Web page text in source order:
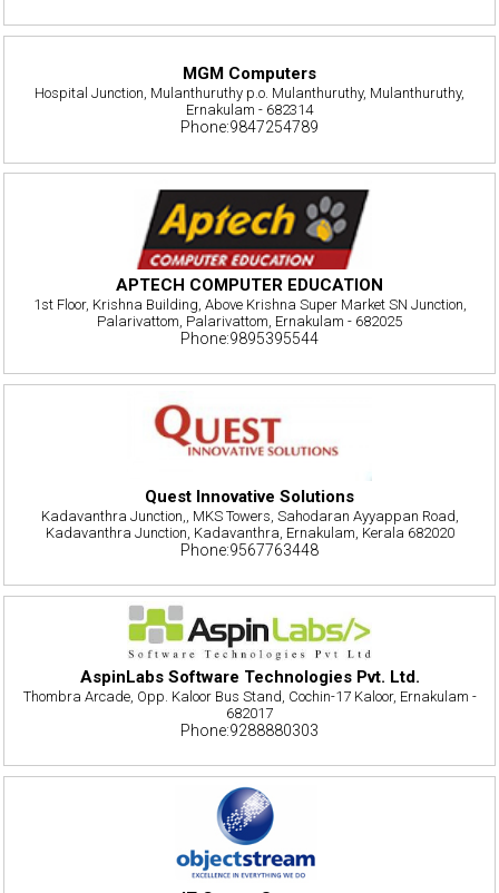
MGM Computers
Hospital Junction, Mulanthuruthy p.o. Mulanthuruthy, Mulanthuruthy,
Ernakulam - 682314
Phone:9847254789
APTECH COMPUTER EDUCATION
1st Floor, Krishna Building, Above Krishna Super Market SN Junction,
Palarivattom, Palarivattom, Ernakulam - 682025
Phone:9895395544
Quest Innovative Solutions
Kadavanthra Junction,, MKS Towers, Sahodaran Ayyappan Road,
Kadavanthra Junction, Kadavanthra, Ernakulam, Kerala 682020
Phone:9567763448
AspinLabs Software Technologies Pvt. Ltd.
Thombra Arcade, Opp. Kaloor Bus Stand, Cochin-17 Kaloor, Ernakulam -
682017
Phone:9288880303